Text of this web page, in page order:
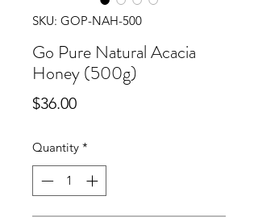
SKU: GOP-NAH-500
Go Pure Natural Acacia
Honey (500g)
$36.00Price
Quantity *